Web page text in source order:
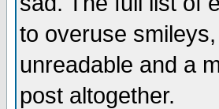
to overuse
unreadable and a
post altogether.